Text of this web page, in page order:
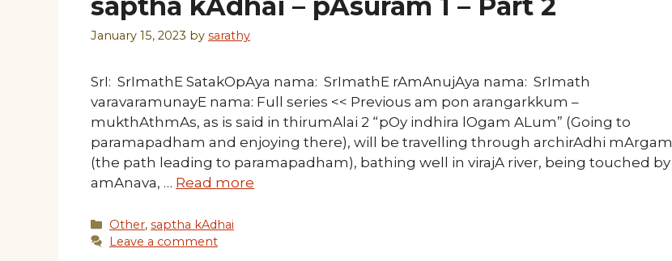
January 15, 2023 by sarathy
SrI: SrImathE SatakOpAya nama: SrImathE rAmAnujAya nama: SrImath
varavaramunayE nama: Full series << Previous am pon arangarkkum –
mukthAthmAs, as is said in thirumAlai 2 “pOy indhira lOgam ALum” (Going to
paramapadham and enjoying there), will be travelling through archirAdhi mArgam
(the path leading to paramapadham), bathing well in virajA river, being touched by
amAnava, … Read more
Categories
Other,saptha kAdhai
Leave a comment